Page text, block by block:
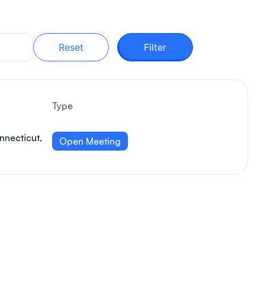
Reset Filter
Type
Open Meeting